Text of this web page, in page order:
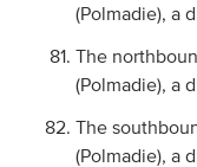
(Polmadie), a
The
(Polmadie), a
The
(Polmadie), a